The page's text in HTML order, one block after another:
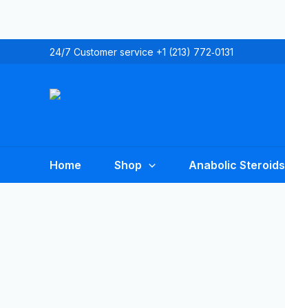
content
24/7 Customer service +1 (213) 772‑0131
Home Shop Anabolic Steroids